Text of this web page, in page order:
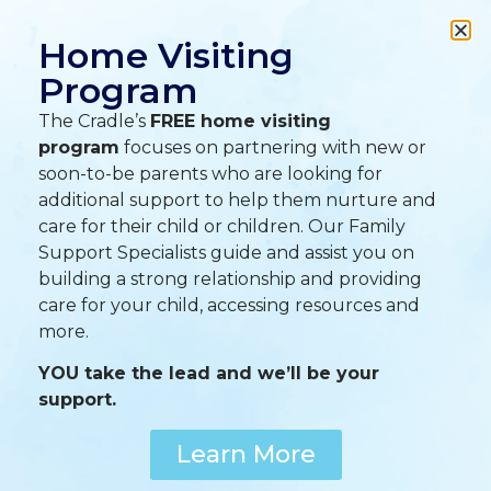
A A
Home Visiting
Program
The Cradle’s FREE home visiting
program focuses on partnering with new or
soon-to-be parents who are looking for
additional support to help them nurture and
care for their child or children. Our Family
Support Specialists guide and assist you on
building a strong relationship and providing
care for your child, accessing resources and
more.
YOU take the lead and we’ll be your
support.
Learn More